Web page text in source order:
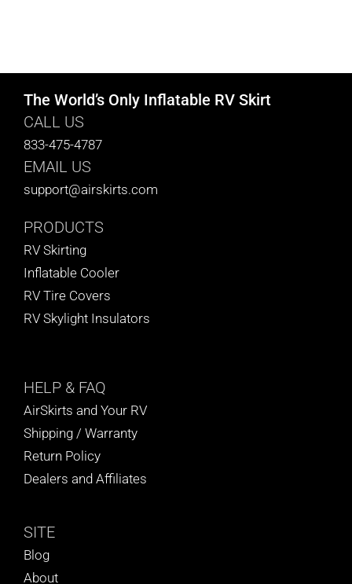
The World’s Only Inflatable RV Skirt
CALL US
833-475-4787
EMAIL US
support@airskirts.com
PRODUCTS
RV Skirting
Inflatable Cooler
RV Tire Covers
RV Skylight Insulators
HELP & FAQ
AirSkirts and Your RV
Shipping / Warranty
Return Policy
Dealers and Affiliates
SITE
Blog
About